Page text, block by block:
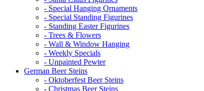
- Special Hanging Ornaments
- Special Standing Figurines
- Standing Easter Figurines
- Trees & Flowers
- Wall & Window Hanging
- Weekly Specials
- Unpainted Pewter
German Beer Steins
- Oktoberfest Beer Steins
- Christmas Beer Steins